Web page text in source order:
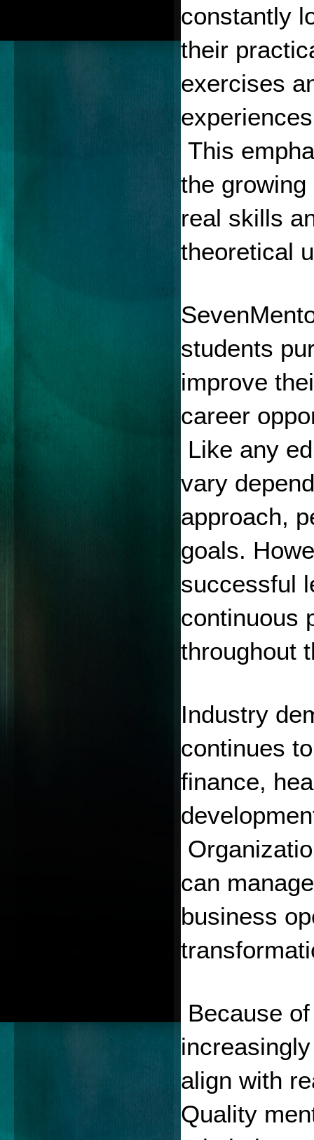
constantly
their
exercises
This
the
real skills
theoretical
students
improve
career
Like any
vary
approach,
goals.
successful
continuous
throughout
Industry
continues
finance,
can
business
Because
align with
Quality